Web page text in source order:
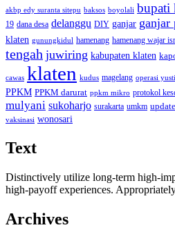
akbp edy suranta sitepu baksos boyolali bupati
19 dana desa delanggu DIY ganjar ganjar
klaten gunungkidul hamenang hamenang wajar
tengah juwiring kabupaten klaten
cawas klaten kudus magelang operasi
PPKM PPKM darurat ppkm mikro protokol
mulyani sukoharjo surakarta umkm
vaksinasi wonosari
Text
Distinctively utilize long-term high-
high-payoff experiences.
Archives